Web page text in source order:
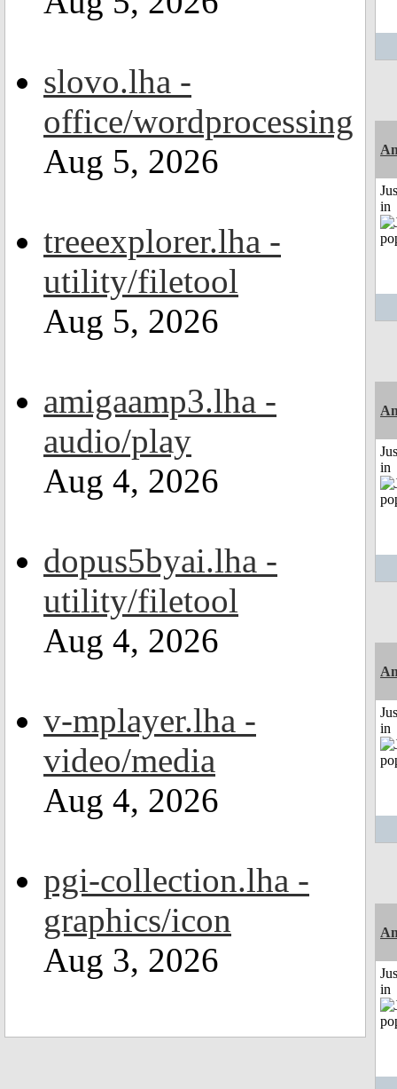
slovo.lha -
office/wordprocessing
Aug 5, 2026
treeexplorer.lha -
utility/filetool
Aug 5, 2026
amigaamp3.lha -
audio/play
Aug 4, 2026
dopus5byai.lha -
utility/filetool
Aug 4, 2026
v-mplayer.lha -
video/media
Aug 4, 2026
pgi-collection.lha -
graphics/icon
Aug 3, 2026
in
in
in
in